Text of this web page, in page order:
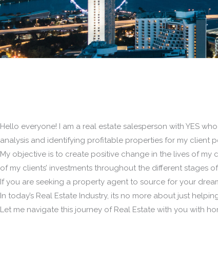
Hello everyone! I am a real estate salesperson with YES
analysis and identifying profitable properties for my client
My objective is to create positive change in the lives of
of my clients’ investments throughout the different stages
If you are seeking a property agent to source for your
In today’s Real Estate Industry, its no more about just
Let me navigate this journey of Real Estate with you with